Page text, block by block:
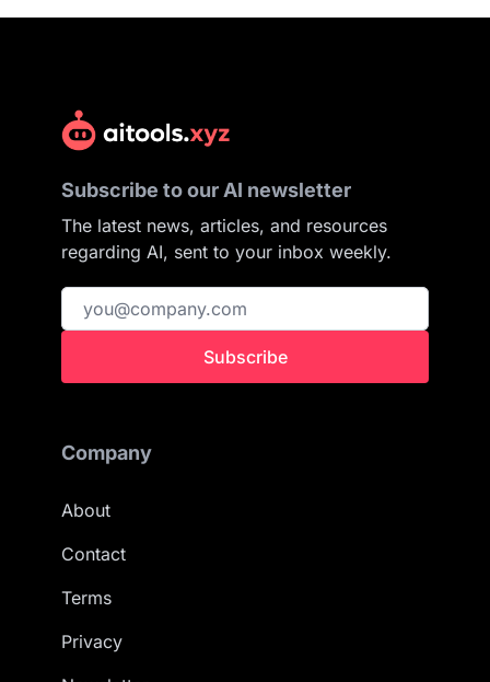
Subscribe to our AI newsletter
The latest news, articles, and resources
regarding AI, sent to your inbox weekly.
Subscribe
Company
About
Contact
Terms
Privacy